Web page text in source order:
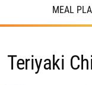
Do we deliver
Location
MEAL
Teriyaki